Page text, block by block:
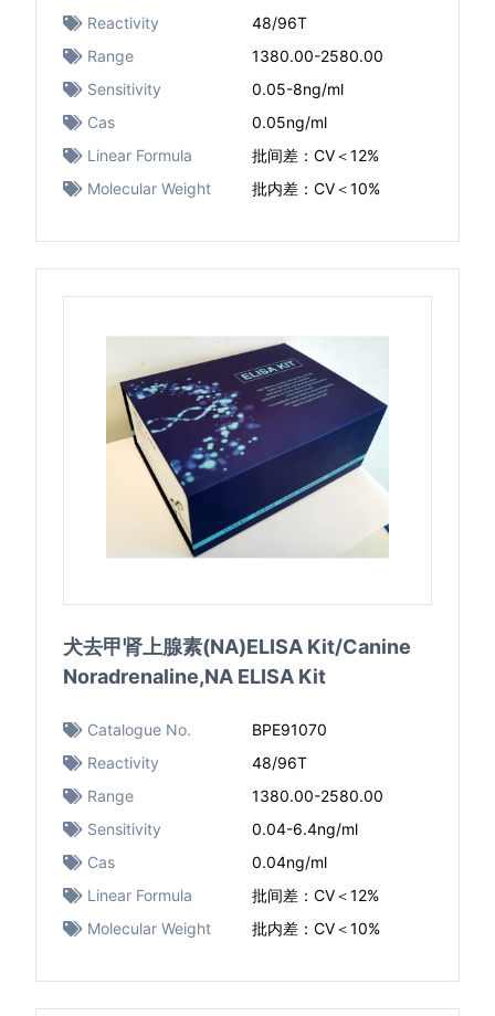
Reactivity
48/96T
Range
1380.00-2580.00
Sensitivity
0.05-8ng/ml
Cas
0.05ng/ml
Linear Formula
批间差：CV＜12%
Molecular Weight
批内差：CV＜10%
犬去甲肾上腺素(NA)ELISA Kit/Canine
Noradrenaline,NA ELISA Kit
Catalogue No.
BPE91070
Reactivity
48/96T
Range
1380.00-2580.00
Sensitivity
0.04-6.4ng/ml
Cas
0.04ng/ml
Linear Formula
批间差：CV＜12%
Molecular Weight
批内差：CV＜10%